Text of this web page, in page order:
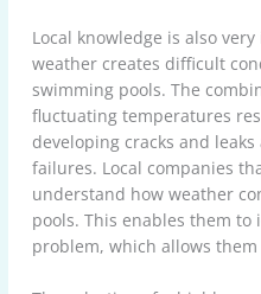
Local knowledge is also
weather creates difficult
swimming pools. The
fluctuating temperatures
developing cracks and
failures. Local companies
understand how weather
pools. This enables them
problem, which allows